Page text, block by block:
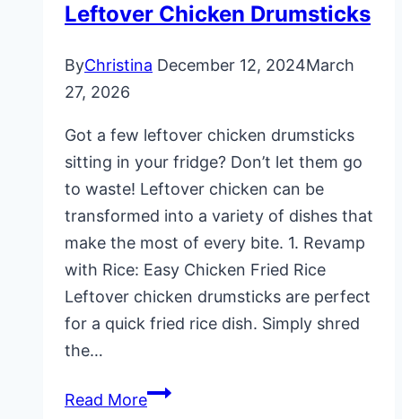
Leftover Chicken Drumsticks
ByChristina December 12, 2024March
27, 2026
Got a few leftover chicken drumsticks
sitting in your fridge? Don’t let them go
to waste! Leftover chicken can be
transformed into a variety of dishes that
make the most of every bite. 1. Revamp
with Rice: Easy Chicken Fried Rice
Leftover chicken drumsticks are perfect
for a quick fried rice dish. Simply shred
the…
Read More10